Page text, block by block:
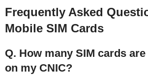
Frequently Asked
Mobile SIM Cards
Q. How many SIM cards
on my CNIC?